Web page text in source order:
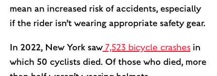
mean an increased risk of accidents, especially
if the rider isn’t wearing appropriate safety gear.
In 2022, New York saw 7,523 bicycle crashes in
which 50 cyclists died. Of those who died, more